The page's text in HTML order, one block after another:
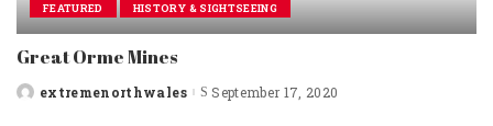
FEATURED HISTORY & SIGHTSEEING
Great Orme Mines
Postedextremenorthwales September 17, 2020